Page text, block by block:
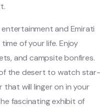
and Emirati
of your life. Enjoy
and campsite bonfires.
the desert to watch star-
that will linger on in your
fascinating exhibit of